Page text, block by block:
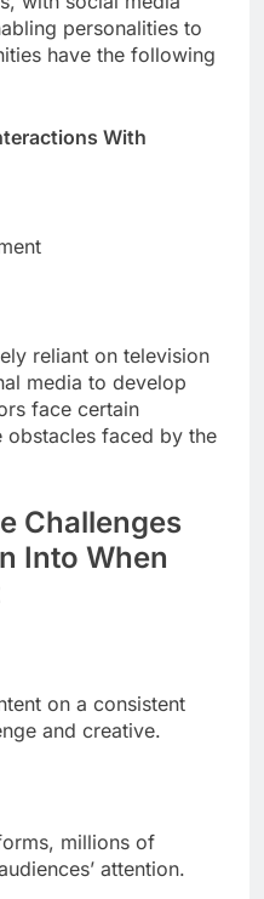
personalities to
have the following
With
reliant on television
media to develop
face certain
obstacles faced by the
Challenges
Into When
on a consistent
and creative.
millions of
attention.